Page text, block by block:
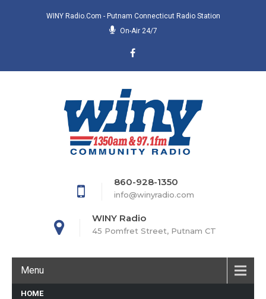
WINY Radio.com - Putnam Connecticut Radio Station
On-Air 24/7
860-928-1350
info@winyradio.com
WINY Radio
45 Pomfret Street, Putnam CT
Menu
HOME